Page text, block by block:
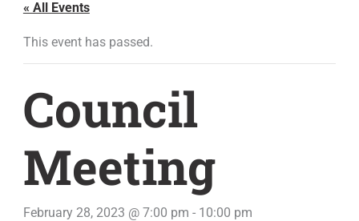
« All Events
This event has passed.
Council
Meeting
February 28, 2023 @ 7:00 pm - 10:00 pm